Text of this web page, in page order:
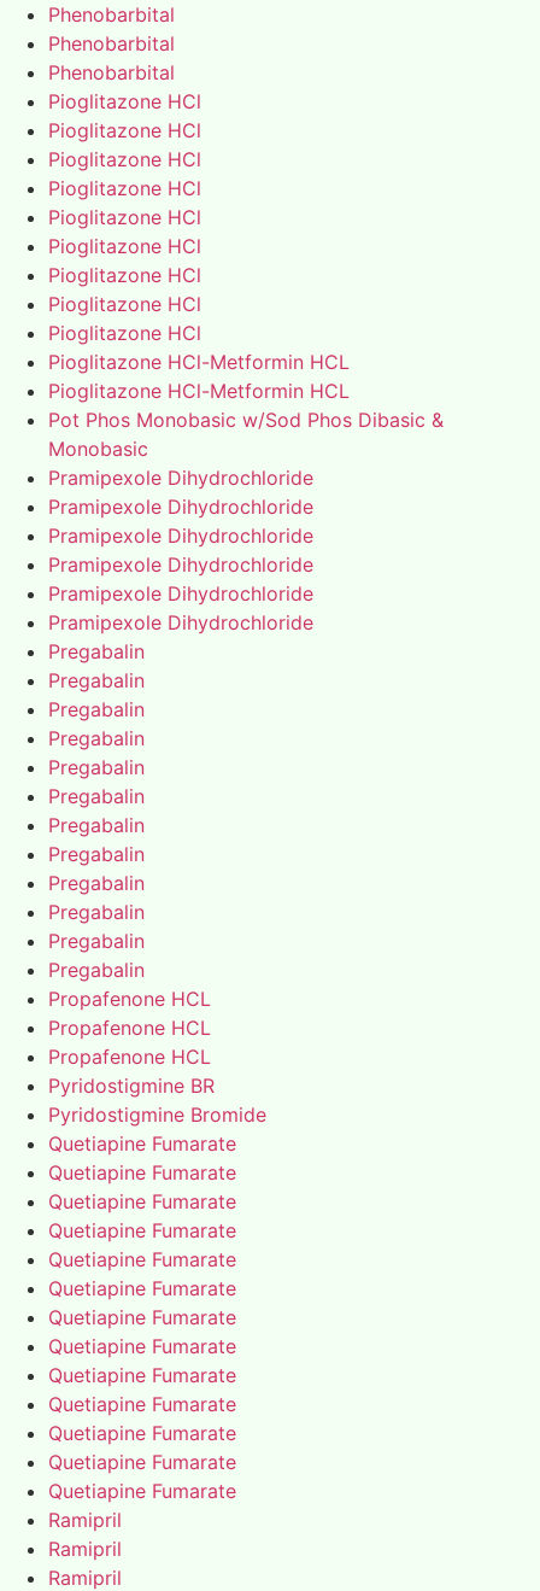
Phenobarbital
Phenobarbital
Phenobarbital
Pioglitazone HCl
Pioglitazone HCl
Pioglitazone HCl
Pioglitazone HCl
Pioglitazone HCl
Pioglitazone HCl
Pioglitazone HCl
Pioglitazone HCl
Pioglitazone HCl
Pioglitazone HCl-Metformin HCL
Pioglitazone HCl-Metformin HCL
Pot Phos Monobasic w/Sod Phos Dibasic &
Monobasic
Pramipexole Dihydrochloride
Pramipexole Dihydrochloride
Pramipexole Dihydrochloride
Pramipexole Dihydrochloride
Pramipexole Dihydrochloride
Pramipexole Dihydrochloride
Pregabalin
Pregabalin
Pregabalin
Pregabalin
Pregabalin
Pregabalin
Pregabalin
Pregabalin
Pregabalin
Pregabalin
Pregabalin
Pregabalin
Propafenone HCL
Propafenone HCL
Propafenone HCL
Pyridostigmine BR
Pyridostigmine Bromide
Quetiapine Fumarate
Quetiapine Fumarate
Quetiapine Fumarate
Quetiapine Fumarate
Quetiapine Fumarate
Quetiapine Fumarate
Quetiapine Fumarate
Quetiapine Fumarate
Quetiapine Fumarate
Quetiapine Fumarate
Quetiapine Fumarate
Quetiapine Fumarate
Quetiapine Fumarate
Ramipril
Ramipril
Ramipril